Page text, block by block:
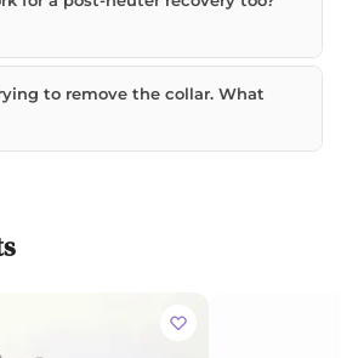
to remove the collar. What